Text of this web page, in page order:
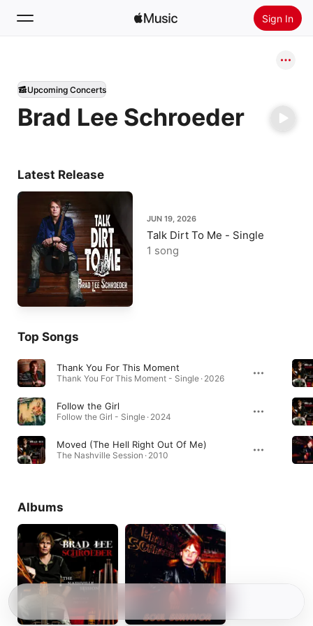
Sign In
Home
New
Brad Lee Schroeder
Upcoming Concerts
Latest Release
JUN 19, 2026
Talk Dirt To Me - Single
1 song
Top Songs
Thank You For This Moment
Thank You For This Moment - Single · 2026
Follow the Girl
Follow the Girl - Single · 2024
Moved (The Hell Right Out Of Me)
The Nashville Session · 2010
Albums